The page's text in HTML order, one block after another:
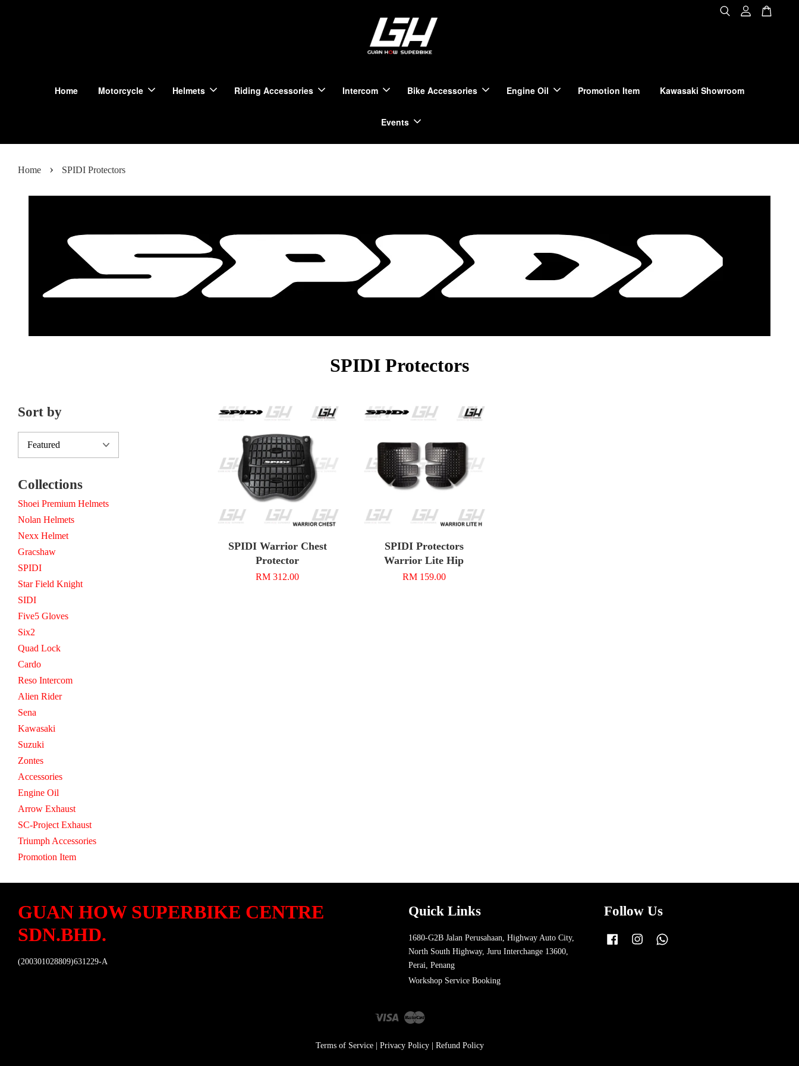
Home Motorcycle Helmets Riding Accessories Intercom Bike Accessories Engine Oil Promotion Item Kawasaki Showroom
Events
Home › SPIDI Protectors
SPIDI Protectors
Sort by
Collections
Shoei Premium Helmets
Nolan Helmets
Nexx Helmet
Gracshaw
SPIDI
Star Field Knight
SIDI
Five5 Gloves
Six2
Quad Lock
Cardo
Reso Intercom
Alien Rider
Sena
Kawasaki
Suzuki
Zontes
Accessories
Engine Oil
Arrow Exhaust
SC-Project Exhaust
Triumph Accessories
Promotion Item
SPIDI Warrior Chest
Protector
RM 312.00
SPIDI Protectors
Warrior Lite Hip
RM 159.00
GUAN HOW SUPERBIKE CENTRE
SDN.BHD.
(200301028809)631229-A
Quick Links
1680-G2B Jalan Perusahaan, Highway Auto City,
North South Highway, Juru Interchange 13600,
Perai, Penang
Workshop Service Booking
Follow Us
Facebook Instagram
Visa Master
Terms of Service| Privacy Policy| Refund Policy